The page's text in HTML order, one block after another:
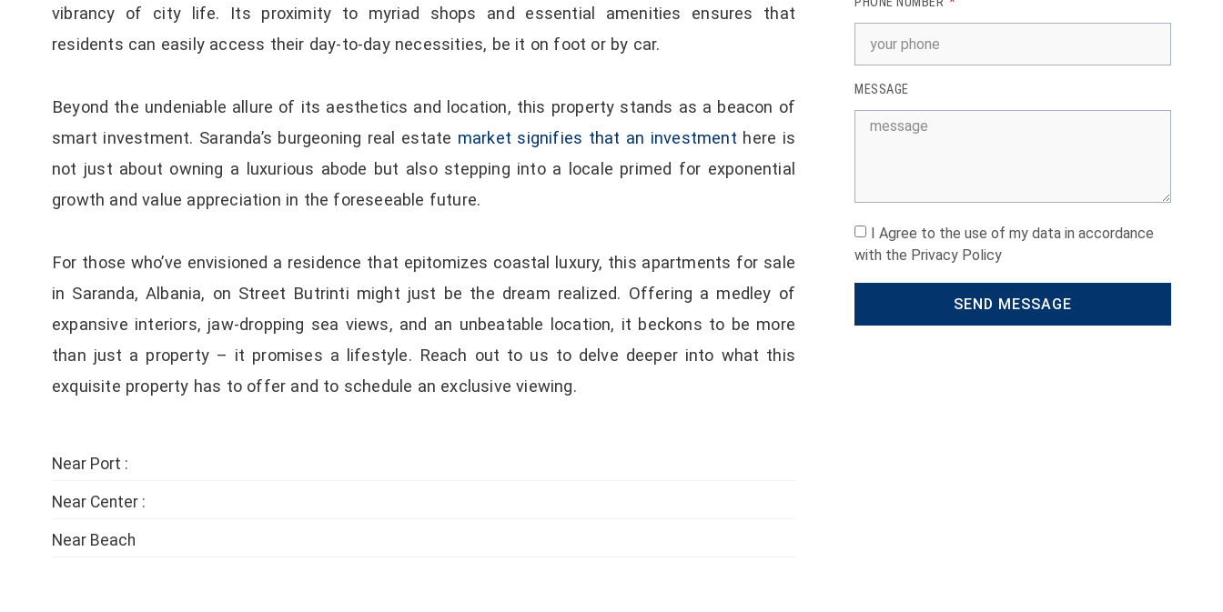
vibrancy of city life. Its proximity to myriad shops and essential amenities ensures that
residents can easily access their day-to-day necessities, be it on foot or by car.
Beyond the undeniable allure of its aesthetics and location, this property stands as a beacon of
smart investment. Saranda’s burgeoning real estate market signifies that an investment here is
not just about owning a luxurious abode but also stepping into a locale primed for exponential
growth and value appreciation in the foreseeable future.
For those who’ve envisioned a residence that epitomizes coastal luxury, this apartments for sale
in Saranda, Albania, on Street Butrinti might just be the dream realized. Offering a medley of
expansive interiors, jaw-dropping sea views, and an unbeatable location, it beckons to be more
than just a property – it promises a lifestyle. Reach out to us to delve deeper into what this
exquisite property has to offer and to schedule an exclusive viewing.
Near Port :
Near Center :
Near Beach
MESSAGE
I Agree to the use of my data in accordance
with the Privacy Policy
SEND MESSAGE